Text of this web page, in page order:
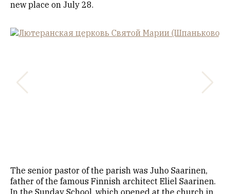
new place on July 28.
The senior pastor of the parish was Juho Saarinen,
father of the famous Finnish architect Eliel Saarinen.
In the Sunday School, which opened at the church in